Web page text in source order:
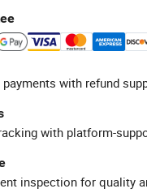
with refund
with platform-
inspection for quality